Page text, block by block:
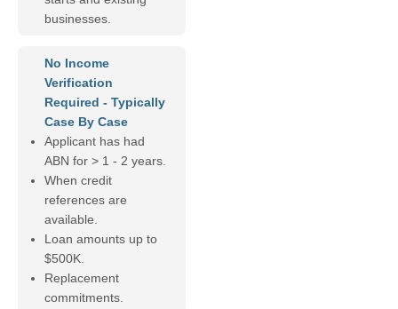
businesses.
No Income
Verification
Required - Typically
Case By Case
Applicant has had
ABN for > 1 - 2 years.
When credit
references are
available.
Loan amounts up to
$500K.
Replacement
commitments.